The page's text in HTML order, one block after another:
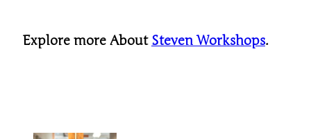
Explore more About Steven Workshops.